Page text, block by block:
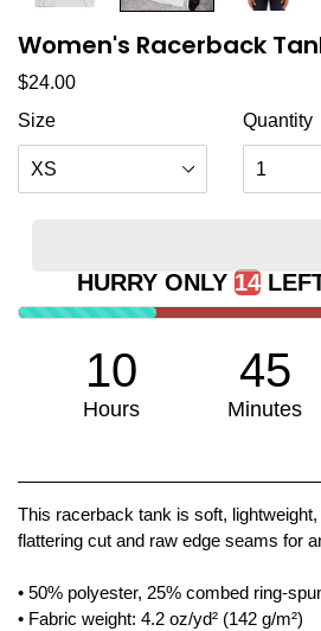
Women's Racerback
Regular price
$24.00
Size
Quantity
HURRY ONLY 14
10
Hours
45
Minutes
This racerback tank is soft,
flattering cut and raw edge seams for
• 50% polyester, 25% combed ring-
• Fabric weight: 4.2 oz/yd² (142 g/m²)